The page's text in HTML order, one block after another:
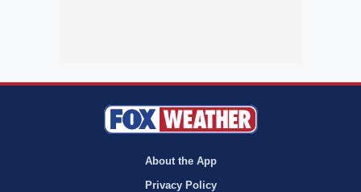
About the App
Privacy Policy